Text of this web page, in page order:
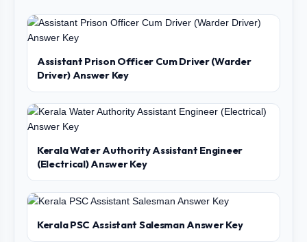
Assistant Prison Officer Cum Driver (Warder
Driver) Answer Key
Kerala Water Authority Assistant Engineer
(Electrical) Answer Key
Kerala PSC Assistant Salesman Answer Key